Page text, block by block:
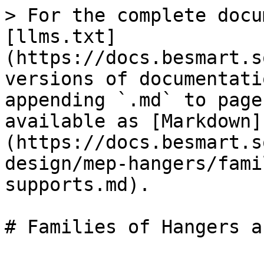
> For the complete
[llms.txt]
(https://
versions of
appending `.md` to
available as [Markdown]
(https://
design/mep-hangers/
supports.md).
# Families of Hangers